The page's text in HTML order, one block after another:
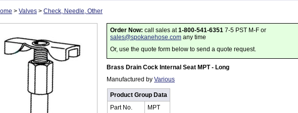
> Valves > Check, Needle, Other
Order Now: call sales at1-800-541-6351 7-5 PST M-F or
sales@spokanehose.com any time
Or, use the quote form below to send a quote request.
Brass Drain Cock Internal Seat MPT - Long
Manufactured by Various
Product Group Data
Part No.
MPT